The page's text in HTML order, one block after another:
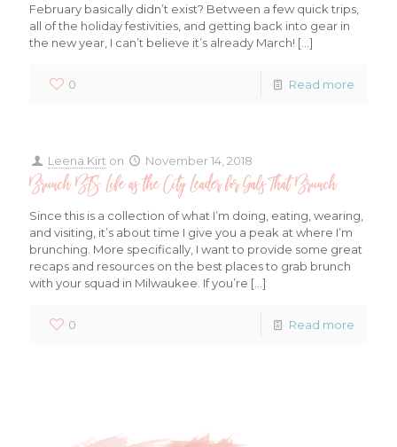
February basically didn’t exist? Between a few quick trips,
all of the holiday festivities, and getting back into gear in
the new year, I can’t believe it’s already March! […]
0 Read more
Leena Kirt on November 14, 2018
Brunch BTS: Life as the City Leader for Gals That Brunch
Since this is a collection of what I’m doing, eating, wearing,
and visiting, it’s about time I give you a peak at where I’m
brunching. More specifically, I want to provide some great
recaps and resources on the best places to grab brunch
with your squad in Milwaukee. If you’re […]
0 Read more